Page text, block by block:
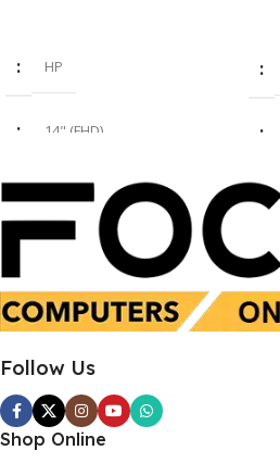
HP
14" (FHD)
i7 8th Gen
SSD 512GB
Follow Us
Shop Online